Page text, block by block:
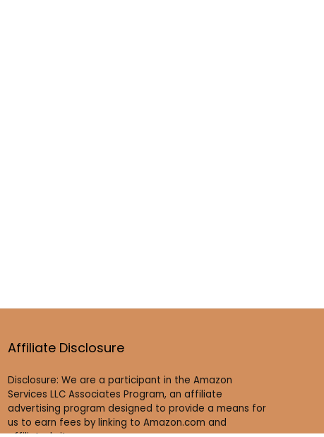
Affiliate Disclosure
Disclosure: We are a participant in the Amazon
Services LLC Associates Program, an affiliate
advertising program designed to provide a means for
us to earn fees by linking to Amazon.com and